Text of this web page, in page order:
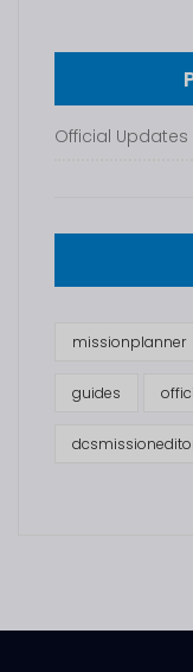
Official Updates
missionplanner
guides